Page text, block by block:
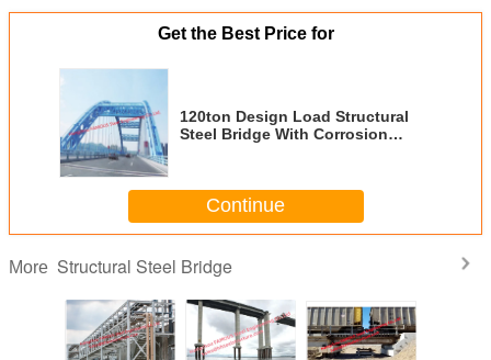
Get the Best Price for
120ton Design Load Structural
Steel Bridge With Corrosion
Continue
More Structural Steel Bridge